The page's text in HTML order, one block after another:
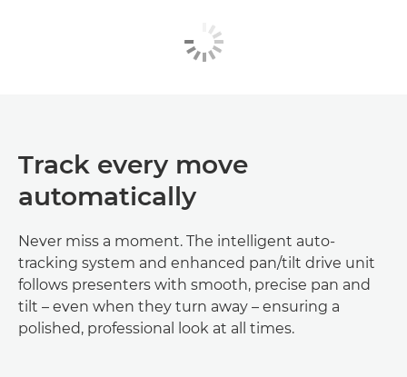
Track every move
automatically
Never miss a moment. The intelligent auto-
tracking system and enhanced pan/tilt drive unit
follows presenters with smooth, precise pan and
tilt – even when they turn away – ensuring a
polished, professional look at all times.